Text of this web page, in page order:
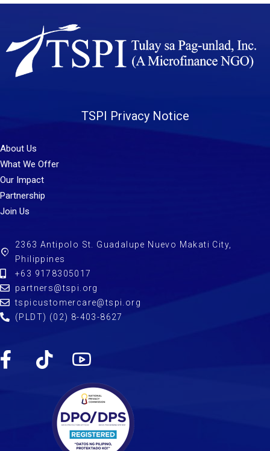
TSPI Privacy Notice
About Us
What We Offer
Our Impact
Partnership
Join Us
2363 Antipolo St. Guadalupe Nuevo Makati City,
Philippines
+63 9178305017
partners@tspi.org
tspicustomercare@tspi.org
(PLDT) (02) 8-403-8627